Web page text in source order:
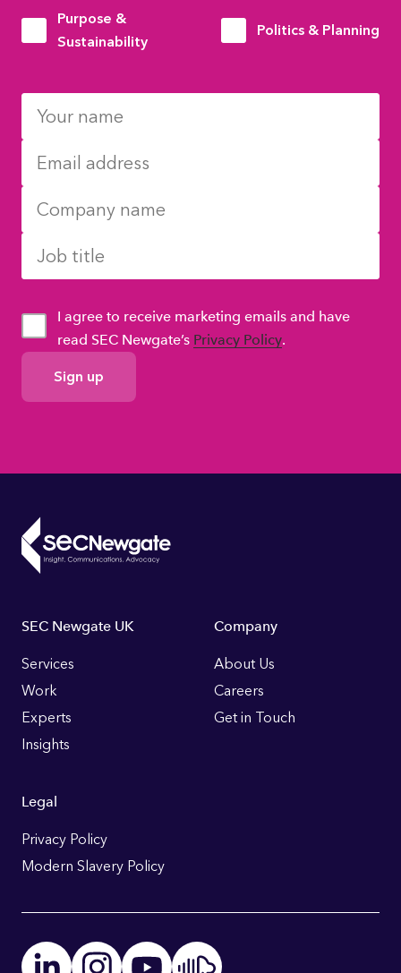
Purpose &
Sustainability
Politics & Planning
GDPR
Consent
I agree to receive marketing emails and have
read SEC Newgate’s Privacy Policy.
Footer
Links
SEC Newgate UK
Services
Work
Experts
Insights
Company
About Us
Careers
Get in Touch
Legal
Privacy Policy
Modern Slavery Policy